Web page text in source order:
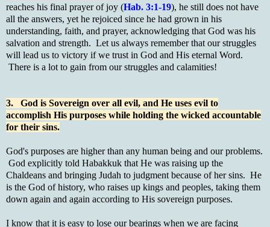
reaches his final prayer of joy (Hab. 3:1-19), he still does not have
all the answers, yet he rejoiced since he had grown in his
understanding, faith, and prayer, acknowledging that God was his
salvation and strength. Let us always remember that our struggles
will lead us to victory if we trust in God and His eternal Word.
There is a lot to gain from our struggles and calamities!
3. God is Sovereign over all evil, and He uses evil to
accomplish His purposes while holding the wicked accountable
for their sins.
God's purposes are higher than any human being and our problems.
God explicitly told Habakkuk that He was raising up the
Chaldeans and bringing Judah to judgment because of her sins. He
is the God of history, who raises up kings and peoples, taking them
down again and again according to His sovereign purposes.
I know that it is easy to lose our bearings when we are facing